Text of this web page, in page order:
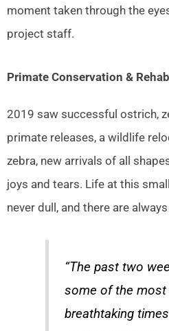
moment taken through the
project staff.
Primate Conservation &
2019 saw successful ostrich,
primate releases, a wildlife
zebra, new arrivals of all
joys and tears. Life at this
never dull, and there are
“The past two
some of the most
breathtaking